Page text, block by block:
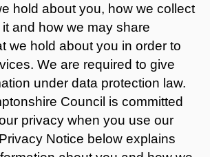
hold about you, how we collect
and how we may share
we hold about you in order to
We are required to give
under data protection law.
Council is committed
privacy when you use our
Notice below explains